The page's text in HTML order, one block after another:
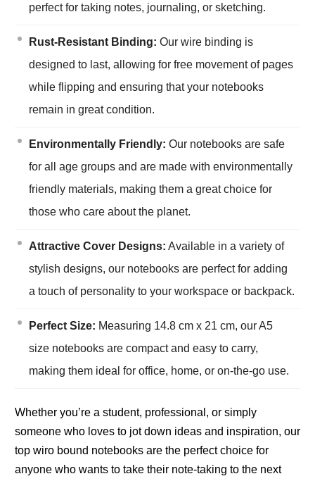
perfect for taking notes, journaling, or sketching.
Rust-Resistant Binding: Our wire binding is
designed to last, allowing for free movement of pages
while flipping and ensuring that your notebooks
remain in great condition.
Environmentally Friendly: Our notebooks are safe
for all age groups and are made with environmentally
friendly materials, making them a great choice for
those who care about the planet.
Attractive Cover Designs: Available in a variety of
stylish designs, our notebooks are perfect for adding
a touch of personality to your workspace or backpack.
Perfect Size: Measuring 14.8 cm x 21 cm, our A5
size notebooks are compact and easy to carry,
making them ideal for office, home, or on-the-go use.
Whether you’re a student, professional, or simply
someone who loves to jot down ideas and inspiration, our
top wiro bound notebooks are the perfect choice for
anyone who wants to take their note-taking to the next